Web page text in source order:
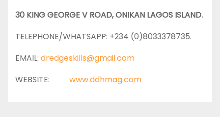
30 KING GEORGE V ROAD, ONIKAN LAGOS ISLAND.
TELEPHONE/WHATSAPP: +234 (0)8033378735.
EMAIL: dredgeskills@gmail.com
WEBSITE: www.ddhmag.com